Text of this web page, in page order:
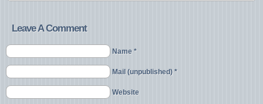
Leave A Comment
Name *
Mail (unpublished) *
Website